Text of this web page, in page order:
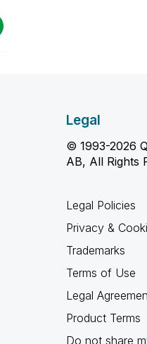
Legal
© 1993-2026
AB, All Rights
Legal Policies
Privacy &
Trademarks
Terms of Use
Legal
Product Terms
Do not share